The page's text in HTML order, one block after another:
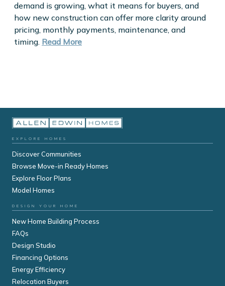
demand is growing, what it means for buyers, and
how new construction can offer more clarity around
pricing, monthly payments, maintenance, and
timing. Read More
EXPLORE HOMES
Discover Communities
Browse Move-in Ready Homes
Explore Floor Plans
Model Homes
DESIGN YOUR HOME
New Home Building Process
FAQs
Design Studio
Financing Options
Energy Efficiency
Relocation Buyers